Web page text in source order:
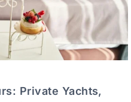
Private Yachts,